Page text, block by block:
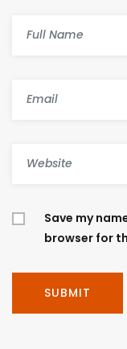
Save my
browser for